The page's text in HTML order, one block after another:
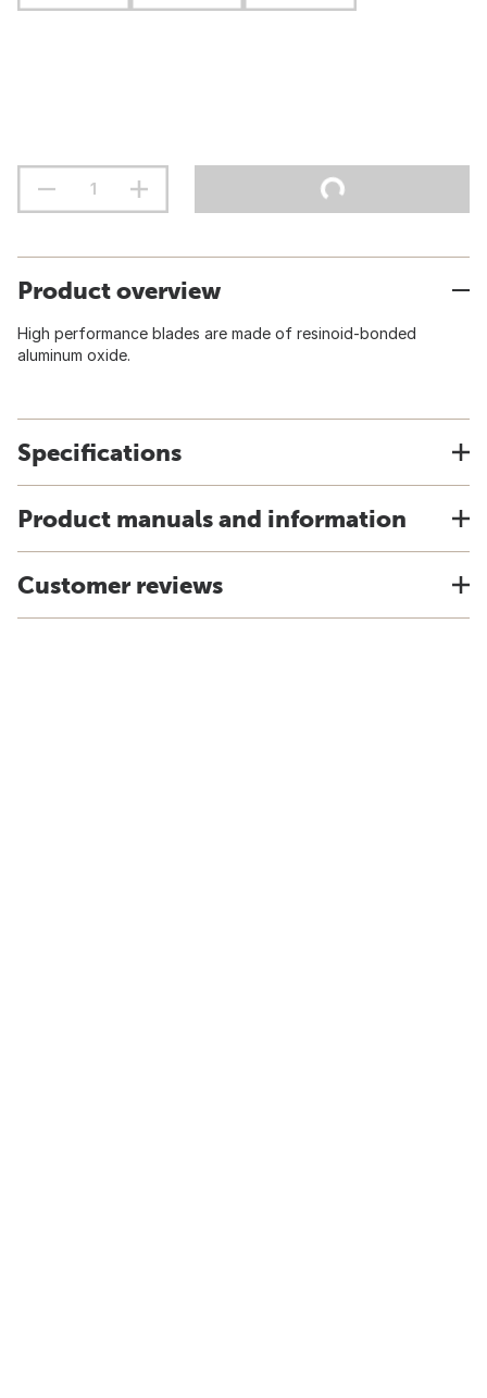
Product overview
High performance blades are made of resinoid-bonded
aluminum oxide.
Specifications
Product manuals and information
Customer reviews